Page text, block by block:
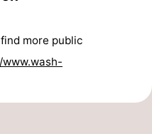
more public